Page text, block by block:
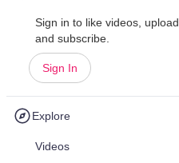
Sign in to like videos, upload,
and subscribe.
Sign In
Explore
Videos